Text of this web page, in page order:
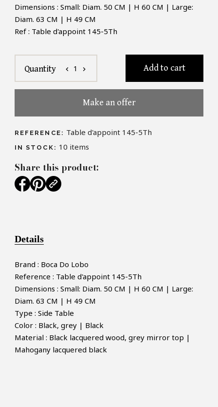
Dimensions : Small: Diam. 50 CM | H 60 CM | Large:
Diam. 63 CM | H 49 CM
Ref : Table d'appoint 145-5Th
Quantity chevron_left 1 chevron_right Add to cart
Make an offer
REFERENCE: Table d'appoint 145-5Th
IN STOCK: 10 items
MAKE AN OFFER
Share this product:
Details
Brand : Boca Do Lobo
Reference : Table d'appoint 145-5Th
Dimensions : Small: Diam. 50 CM | H 60 CM | Large:
Diam. 63 CM | H 49 CM
Type : Side Table
Color : Black, grey | Black
Material : Black lacquered wood, grey mirror top |
Mahogany lacquered black